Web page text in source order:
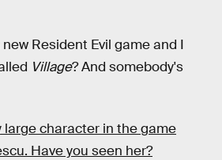
new Resident Evil game and I
Village? And somebody's
large character in the game
Have you seen her?